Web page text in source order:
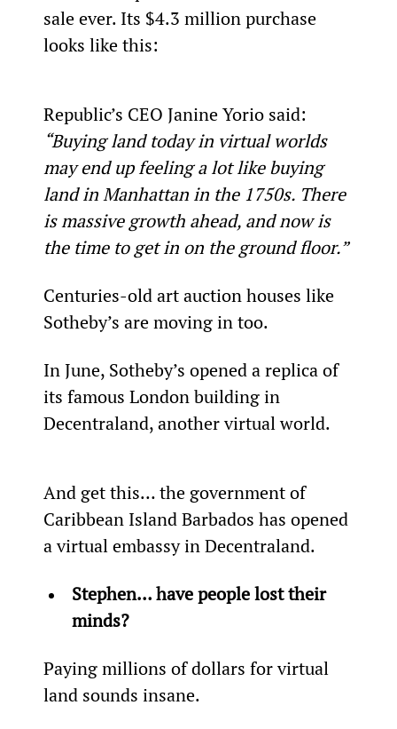
sale ever. Its $4.3 million purchase
looks like this:
Republic’s CEO Janine Yorio said:
“Buying land today in virtual worlds
may end up feeling a lot like buying
land in Manhattan in the 1750s. There
is massive growth ahead, and now is
the time to get in on the ground floor.”
Centuries-old art auction houses like
Sotheby’s are moving in too.
In June, Sotheby’s opened a replica of
its famous London building in
Decentraland, another virtual world.
And get this… the government of
Caribbean Island Barbados has opened
a virtual embassy in Decentraland.
Stephen… have people lost their
minds?
Paying millions of dollars for virtual
land sounds insane.